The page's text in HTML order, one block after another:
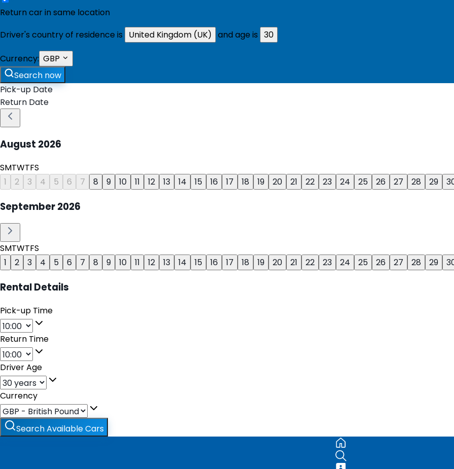
Return car in same location
Driver's country of residence is
United Kingdom (UK) and age is 30
Currency: GBP
Search now
Pick-up Date
Return Date
August 2026
SMTWTFS
1
2 3 4 5 6 7 8 9 10 11 12 13 14 15 16 17 18 19 20 21 22 23 24 25 26 27 28 29
September2026
SMTWTFS
1
2 3 4 5 6 7 8 9 10 11 12 13 14 15 16 17 18 19 20 21 22 23 24 25 26 27 28 29
Rental Details
Pick-up Time
Return Time
Driver Age
Currency
Search Available Cars